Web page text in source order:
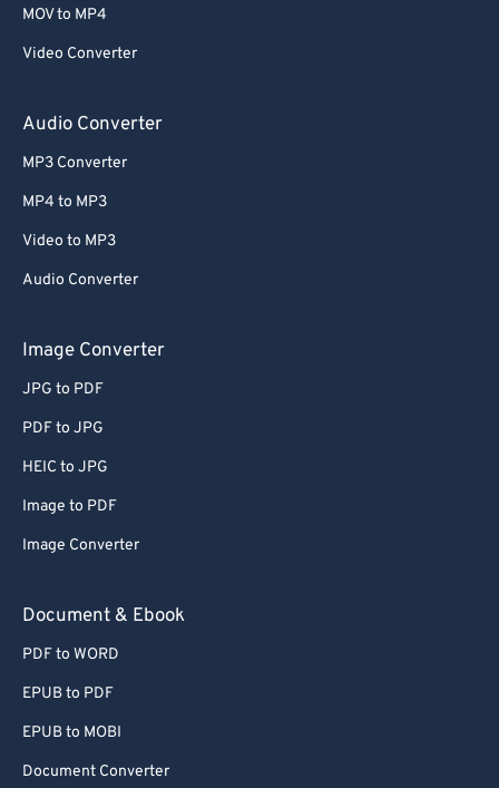
MOV to MP4
Video Converter
Audio Converter
MP3 Converter
MP4 to MP3
Video to MP3
Audio Converter
Image Converter
JPG to PDF
PDF to JPG
HEIC to JPG
Image to PDF
Image Converter
Document & Ebook
PDF to WORD
EPUB to PDF
EPUB to MOBI
Document Converter